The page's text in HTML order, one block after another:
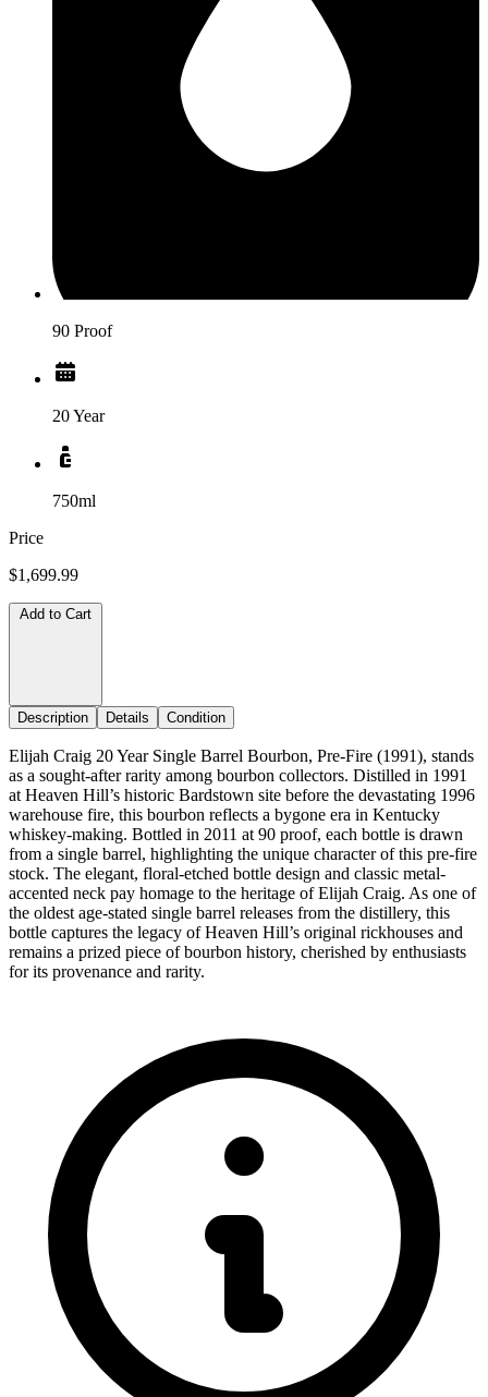
90 Proof
20 Year
750ml
Price
$1,699.99
Add to Cart
Description Details Condition
Elijah Craig 20 Year Single Barrel Bourbon, Pre-Fire (1991), stands
as a sought-after rarity among bourbon collectors. Distilled in 1991
at Heaven Hill’s historic Bardstown site before the devastating 1996
warehouse fire, this bourbon reflects a bygone era in Kentucky
whiskey-making. Bottled in 2011 at 90 proof, each bottle is drawn
from a single barrel, highlighting the unique character of this pre-fire
stock. The elegant, floral-etched bottle design and classic metal-
accented neck pay homage to the heritage of Elijah Craig. As one of
the oldest age-stated single barrel releases from the distillery, this
bottle captures the legacy of Heaven Hill’s original rickhouses and
remains a prized piece of bourbon history, cherished by enthusiasts
for its provenance and rarity.